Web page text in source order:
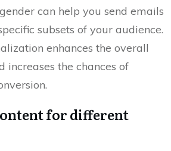
can help you send emails
subsets of your audience.
enhances the overall
increases the chances of
for different